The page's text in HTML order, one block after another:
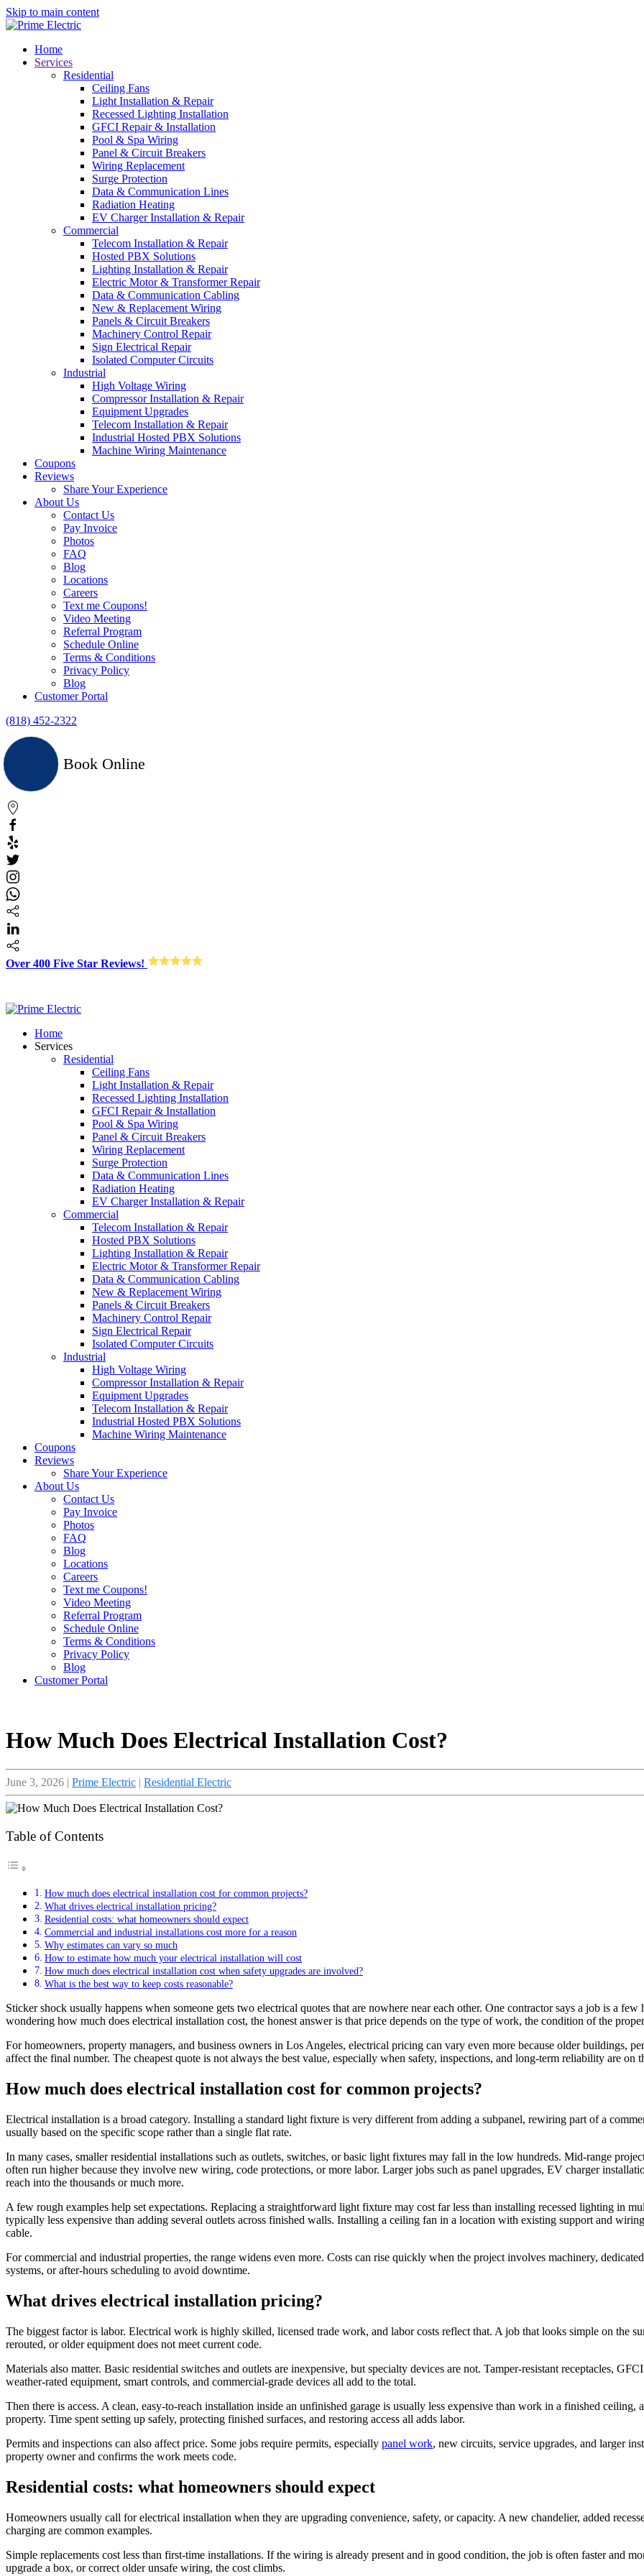
Skip to main content
Home
Services
Residential
Ceiling Fans
Light Installation & Repair
Recessed Lighting Installation
GFCI Repair & Installation
Pool & Spa Wiring
Panel & Circuit Breakers
Wiring Replacement
Surge Protection
Data & Communication Lines
Radiation Heating
EV Charger Installation & Repair
Commercial
Telecom Installation & Repair
Hosted PBX Solutions
Lighting Installation & Repair
Electric Motor & Transformer Repair
Data & Communication Cabling
New & Replacement Wiring
Panels & Circuit Breakers
Machinery Control Repair
Sign Electrical Repair
Isolated Computer Circuits
Industrial
High Voltage Wiring
Compressor Installation & Repair
Equipment Upgrades
Telecom Installation & Repair
Industrial Hosted PBX Solutions
Machine Wiring Maintenance
Coupons
Reviews
Share Your Experience
About Us
Contact Us
Pay Invoice
Photos
FAQ
Blog
Locations
Careers
Text me Coupons!
Video Meeting
Referral Program
Schedule Online
Terms & Conditions
Privacy Policy
Blog
Customer Portal
(818) 452-2322
Book Online
Over 400 Five Star Reviews!
Home
Services
Residential
Ceiling Fans
Light Installation & Repair
Recessed Lighting Installation
GFCI Repair & Installation
Pool & Spa Wiring
Panel & Circuit Breakers
Wiring Replacement
Surge Protection
Data & Communication Lines
Radiation Heating
EV Charger Installation & Repair
Commercial
Telecom Installation & Repair
Hosted PBX Solutions
Lighting Installation & Repair
Electric Motor & Transformer Repair
Data & Communication Cabling
New & Replacement Wiring
Panels & Circuit Breakers
Machinery Control Repair
Sign Electrical Repair
Isolated Computer Circuits
Industrial
High Voltage Wiring
Compressor Installation & Repair
Equipment Upgrades
Telecom Installation & Repair
Industrial Hosted PBX Solutions
Machine Wiring Maintenance
Coupons
Reviews
Share Your Experience
About Us
Contact Us
Pay Invoice
Photos
FAQ
Blog
Locations
Careers
Text me Coupons!
Video Meeting
Referral Program
Schedule Online
Terms & Conditions
Privacy Policy
Blog
Customer Portal
How Much Does Electrical Installation Cost?
June 3, 2026 | Prime Electric | Residential Electric
Table of Contents
How much does electrical installation cost for common projects?
What drives electrical installation pricing?
Residential costs: what homeowners should expect
Commercial and industrial installations cost more for a reason
Why estimates can vary so much
How to estimate how much your electrical installation will cost
How much does electrical installation cost when safety upgrades are involved?
What is the best way to keep costs reasonable?
Sticker shock usually happens when someone gets two electrical quotes that are nowhere near each other. One contractor says a job is a
wondering how much does electrical installation cost, the honest answer is that price depends on the type of work, the condition of the
For homeowners, property managers, and business owners in Los Angeles, electrical pricing can vary even more because older buildings,
affect the final number. The cheapest quote is not always the best value, especially when safety, inspections, and long-term reliability are on
How much does electrical installation cost for common projects?
Electrical installation is a broad category. Installing a standard light fixture is very different from adding a subpanel, rewiring part of a
usually based on the specific scope rather than a single flat rate.
In many cases, smaller residential installations such as outlets, switches, or basic light fixtures may fall in the low hundreds. Mid-range
often run higher because they involve new wiring, code protections, or more labor. Larger jobs such as panel upgrades, EV charger
reach into the thousands or much more.
A few rough examples help set expectations. Replacing a straightforward light fixture may cost far less than installing recessed lighting in
typically less expensive than adding several outlets across finished walls. Installing a ceiling fan in a location with existing support and
cable.
For commercial and industrial properties, the range widens even more. Costs can rise quickly when the project involves machinery,
systems, or after-hours scheduling to avoid downtime.
What drives electrical installation pricing?
The biggest factor is labor. Electrical work is highly skilled, licensed trade work, and labor costs reflect that. A job that looks simple on the
rerouted, or older equipment does not meet current code.
Materials also matter. Basic residential switches and outlets are inexpensive, but specialty devices are not. Tamper-resistant receptacles,
weather-rated equipment, smart controls, and commercial-grade devices all add to the total.
Then there is access. A clean, easy-to-reach installation inside an unfinished garage is usually less expensive than work in a finished
property. Time spent setting up safely, protecting finished surfaces, and restoring access all adds labor.
Permits and inspections can also affect price. Some jobs require permits, especially panel work, new circuits, service upgrades, and larger
property owner and confirms the work meets code.
Residential costs: what homeowners should expect
Homeowners usually call for electrical installation when they are upgrading convenience, safety, or capacity. A new chandelier, added
charging are common examples.
Simple replacements cost less than first-time installations. If the wiring is already present and in good condition, the job is often faster and
upgrade a box, or correct older unsafe wiring, the cost climbs.